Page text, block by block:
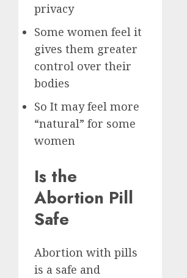
privacy
Some women feel it
gives them greater
control over their
bodies
So It may feel more
“natural” for some
women
Is the
Abortion Pill
Safe
Abortion with pills
is a safe and